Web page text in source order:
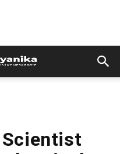
Scientist